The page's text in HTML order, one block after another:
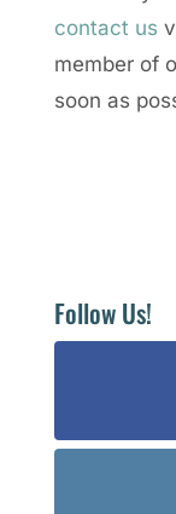
contact us
member of
soon as
Follow Us!